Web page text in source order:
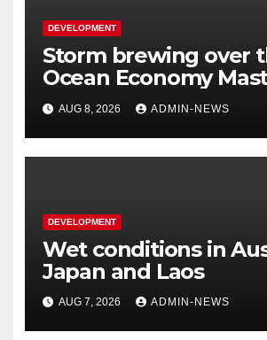
DEVELOPMENT
Storm brewing over
Ocean Economy
AUG 8, 2026 ADMIN-NEWS
DEVELOPMENT
Wet conditions in
Japan and Laos
AUG 7, 2026 ADMIN-NEWS